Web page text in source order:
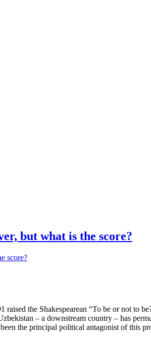
but what is the score?
raised the Shakespearean “To be or not
– a downstream country – has
the principal political antagonist of this